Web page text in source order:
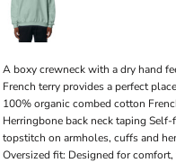
A boxy crewneck with a dry hand
French terry provides a perfect
100% organic combed cotton
Herringbone back neck taping
topstitch on armholes, cuffs and
Oversized fit: Designed for